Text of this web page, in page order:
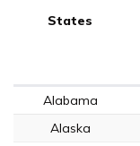
States
Alabama
Alaska